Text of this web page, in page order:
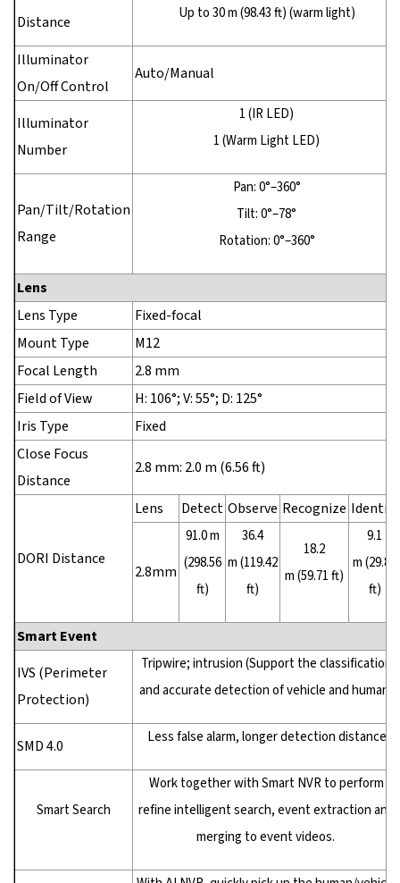
Distance
Up to 30 m (98.43 ft) (warm light)
Illuminator
On/Off Control
Auto/Manual
Illuminator
Number
1 (IR LED)
1 (Warm Light LED)
Pan/Tilt/Rotation
Range
Pan: 0°–360°
Tilt: 0°–78°
Rotation: 0°–360°
Lens
Lens Type
Fixed-focal
Mount Type
M12
Focal Length
2.8 mm
Field of View
H: 106°; V: 55°; D: 125°
Iris Type
Fixed
Close Focus
Distance
2.8 mm: 2.0 m (6.56 ft)
DORI Distance
Lens Detect Observe Recognize Identify
2.8mm
91.0 m
(298.56
ft)
36.4
m (119.42
ft)
18.2
m (59.71 ft)
9.1
m (29.86
ft)
Smart Event
IVS (Perimeter
Protection)
Tripwire; intrusion (Support the classification
and accurate detection of vehicle and human)
SMD 4.0 Less false alarm, longer detection distance
Smart Search
Work together with Smart NVR to perform
refine intelligent search, event extraction and
merging to event videos.